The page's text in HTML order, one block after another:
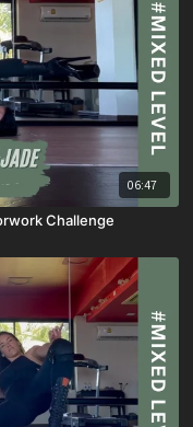
06:47
Challenge